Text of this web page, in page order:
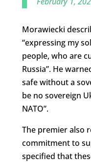
Morawiecki
“expressing my
people, who are
Russia”. He
safe without a
be no sovereign
NATO”.
The premier also
commitment to
specified that